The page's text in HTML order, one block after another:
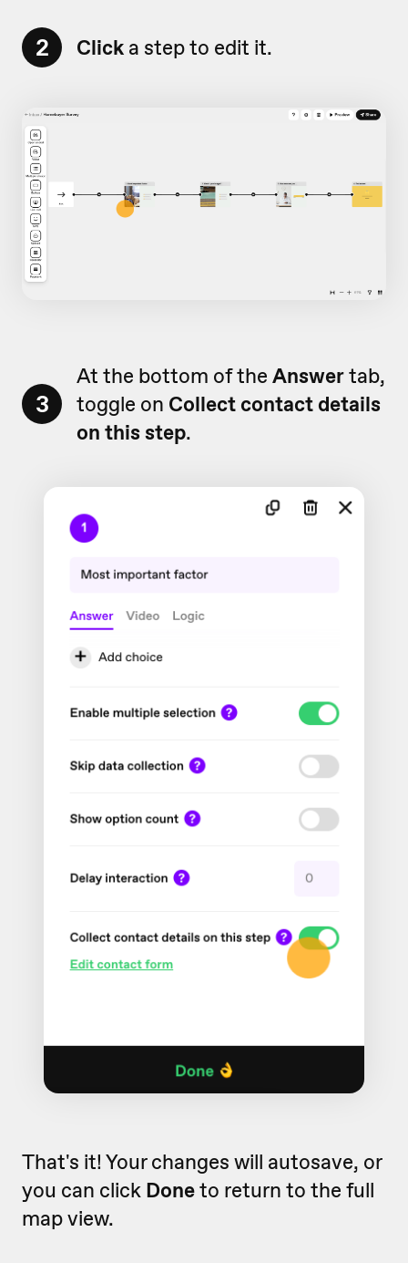
2 Click a step to edit it.
3
At the bottom of the Answertab,
toggle on Collect contact details
on this step.
That's it! Your changes will autosave, or
you can click Doneto return to the full
map view.